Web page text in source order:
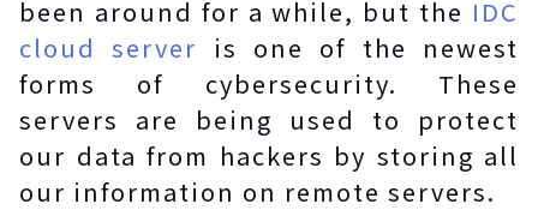
been around for a while, but the IDC
cloud server is one of the newest
forms of cybersecurity. These
servers are being used to protect
our data from hackers by storing all
our information on remote servers.